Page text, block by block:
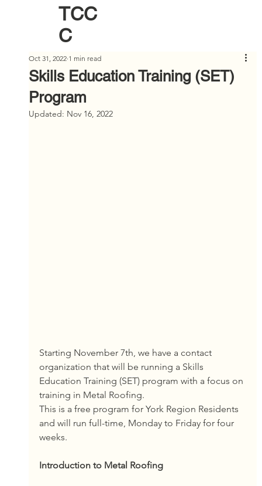
TCC
C
Skills Education Training (SET)
Program
Oct 31, 2022 1 min read
Updated: Nov 16, 2022
Starting November 7th, we have a contact
organization that will be running a Skills
Education Training (SET) program with a focus on
training in Metal Roofing.
This is a free program for York Region Residents
and will run full-time, Monday to Friday for four
weeks.
Introduction to Metal Roofing